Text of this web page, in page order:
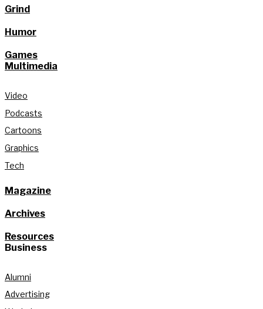
Grind
Humor
Games
Multimedia
Video
Podcasts
Cartoons
Graphics
Tech
Magazine
Archives
Resources
Business
Alumni
Advertising